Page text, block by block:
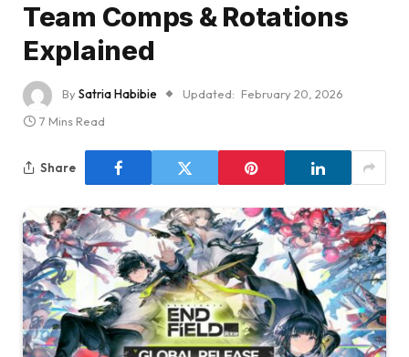
Team Comps & Rotations
Explained
BySatria Habibie Updated: February 20, 2026
7 Mins Read
Share